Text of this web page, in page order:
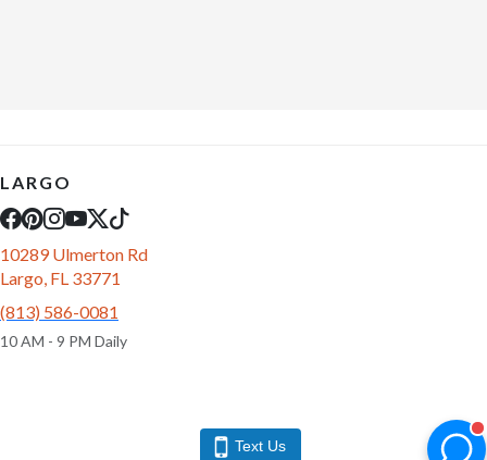
LARGO
10289 Ulmerton Rd
Largo, FL 33771
(813) 586-0081
10 AM - 9 PM Daily
Text Us